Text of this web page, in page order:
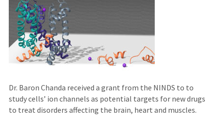
Dr. Baron Chanda received a grant from the NINDS to to
study cells’ ion channels as potential targets for new drugs
to treat disorders affecting the brain, heart and muscles.